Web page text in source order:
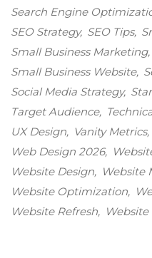
Search Engine
SEO Strategy SEO Tips
Small Business Marketing
Small Business Website
Social Media Strategy
Target Audience
UX Design
Vanity Metrics
Web Design 2026
Website Design
Website
Website Optimization
Website Refresh
Website